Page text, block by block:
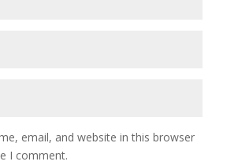
email, and website in this browser
I comment.